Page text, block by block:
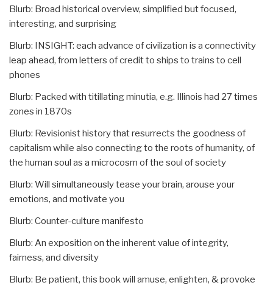
Blurb: Broad historical overview, simplified but focused,
interesting, and surprising
Blurb: INSIGHT: each advance of civilization is a connectivity
leap ahead, from letters of credit to ships to trains to cell
phones
Blurb: Packed with titillating minutia, e.g. Illinois had 27 times
zones in 1870s
Blurb: Revisionist history that resurrects the goodness of
capitalism while also connecting to the roots of humanity, of
the human soul as a microcosm of the soul of society
Blurb: Will simultaneously tease your brain, arouse your
emotions, and motivate you
Blurb: Counter-culture manifesto
Blurb: An exposition on the inherent value of integrity,
fairness, and diversity
Blurb: Be patient, this book will amuse, enlighten, & provoke